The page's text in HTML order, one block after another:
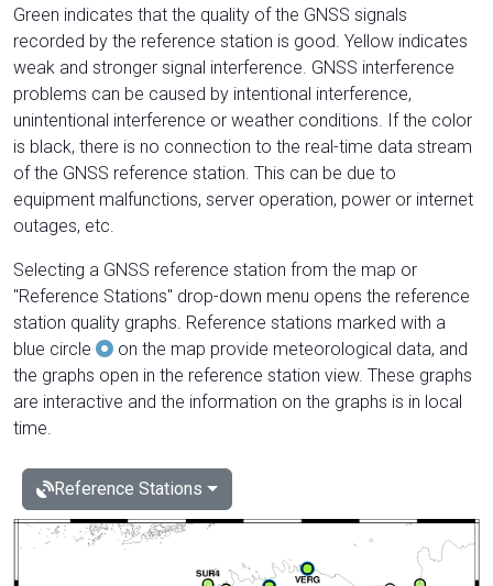
Green indicates that the quality of the GNSS signals
recorded by the reference station is good. Yellow indicates
weak and stronger signal interference. GNSS interference
problems can be caused by intentional interference,
unintentional interference or weather conditions. If the color
is black, there is no connection to the real-time data stream
of the GNSS reference station. This can be due to
equipment malfunctions, server operation, power or internet
outages, etc.
Selecting a GNSS reference station from the map or
"Reference Stations" drop-down menu opens the reference
station quality graphs. Reference stations marked with a
blue circle
on the map provide meteorological data, and
the graphs open in the reference station view. These graphs
are interactive and the information on the graphs is in local
time.
Reference Stations